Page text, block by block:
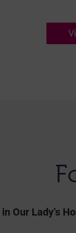
Our Lady’s